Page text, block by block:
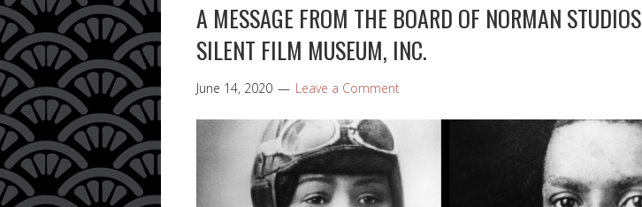
A MESSAGE FROM THE BOARD OF NORMAN STUDIOS
SILENT FILM MUSEUM, INC.
June 14, 2020 Leave a Comment